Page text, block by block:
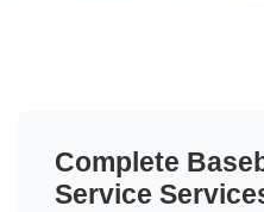
Complete
Service